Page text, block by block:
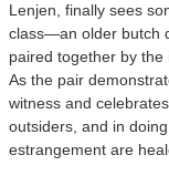
Lenjen, finally sees
class—an older butch
paired together by the
As the pair
witness and
outsiders, and in
estrangement are